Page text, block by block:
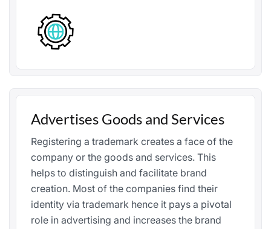
Advertises Goods and Services
Registering a trademark creates a face of the
company or the goods and services. This
helps to distinguish and facilitate brand
creation. Most of the companies find their
identity via trademark hence it pays a pivotal
role in advertising and increases the brand